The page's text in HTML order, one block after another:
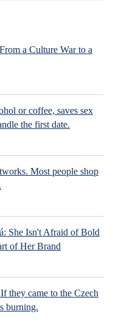
6. 8. 2026
a Culture War to a